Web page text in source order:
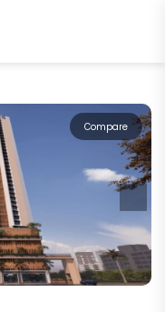
Compare